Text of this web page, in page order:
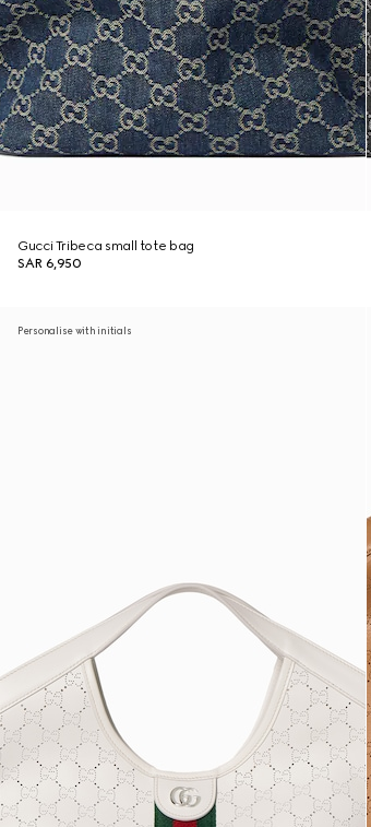
Gucci Tribeca small tote bag
SAR 6,950
Personalise with initials